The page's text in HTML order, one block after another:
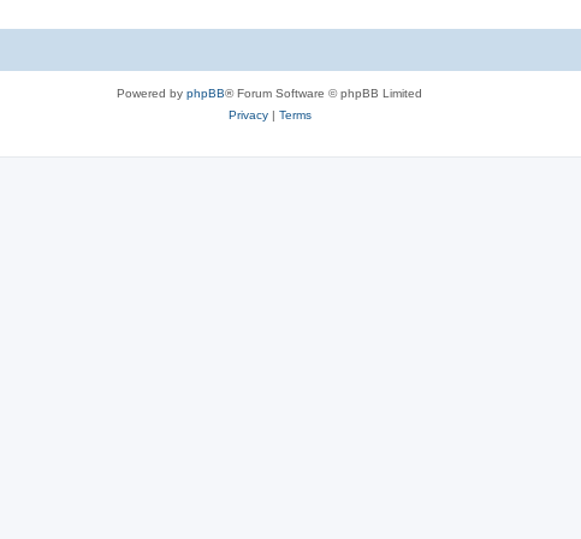
Powered by phpBB® Forum Software © phpBB Limited
Privacy| Terms